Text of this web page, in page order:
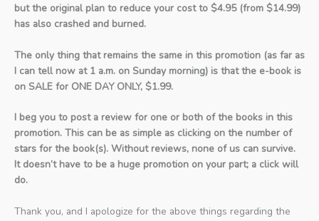
but the original plan to reduce your cost to $4.95 (from $14.99)
has also crashed and burned.
The only thing that remains the same in this promotion (as far as
I can tell now at 1 a.m. on Sunday morning) is that the e-book is
on SALE for ONE DAY ONLY, $1.99.
I beg you to post a review for one or both of the books in this
promotion. This can be as simple as clicking on the number of
stars for the book(s). Without reviews, none of us can survive.
It doesn’t have to be a huge promotion on your part; a click will
do.
Thank you, and I apologize for the above things regarding the